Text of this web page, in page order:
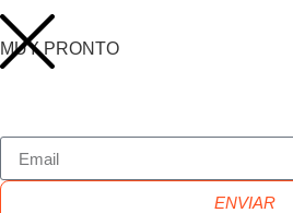
MUY PRONTO
ENVIAR